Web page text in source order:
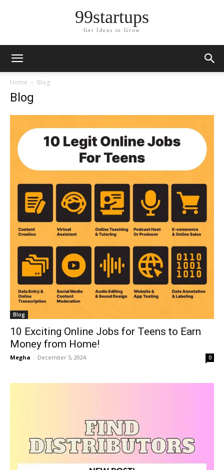
99startups
Get Ideas to Grow
Home Blog
Blog
Blog
10 Exciting Online Jobs for Teens to Earn
Money from Home!
Megha - December 5, 2024 0